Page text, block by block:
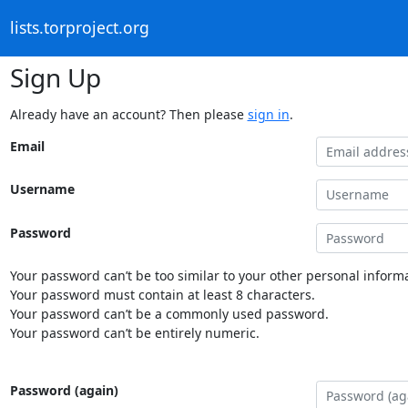
lists.torproject.org
Sign Up
Already have an account? Then please sign in.
Email
Username
Password
Your password can’t be too similar to your other personal
Your password must contain at least 8 characters.
Your password can’t be a commonly used password.
Your password can’t be entirely numeric.
Password (again)